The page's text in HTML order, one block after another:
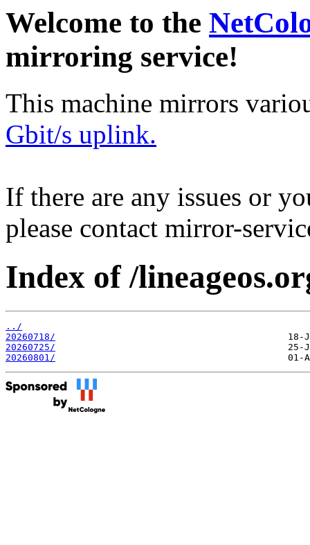
Welcome to the
mirroring service!
This machine mirrors
Gbit/s uplink.
If there are any issues or
please contact mirror-
Index of /
../
20260718/
20260725/
20260801/